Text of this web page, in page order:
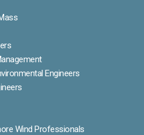
Engineers
Wind Professionals